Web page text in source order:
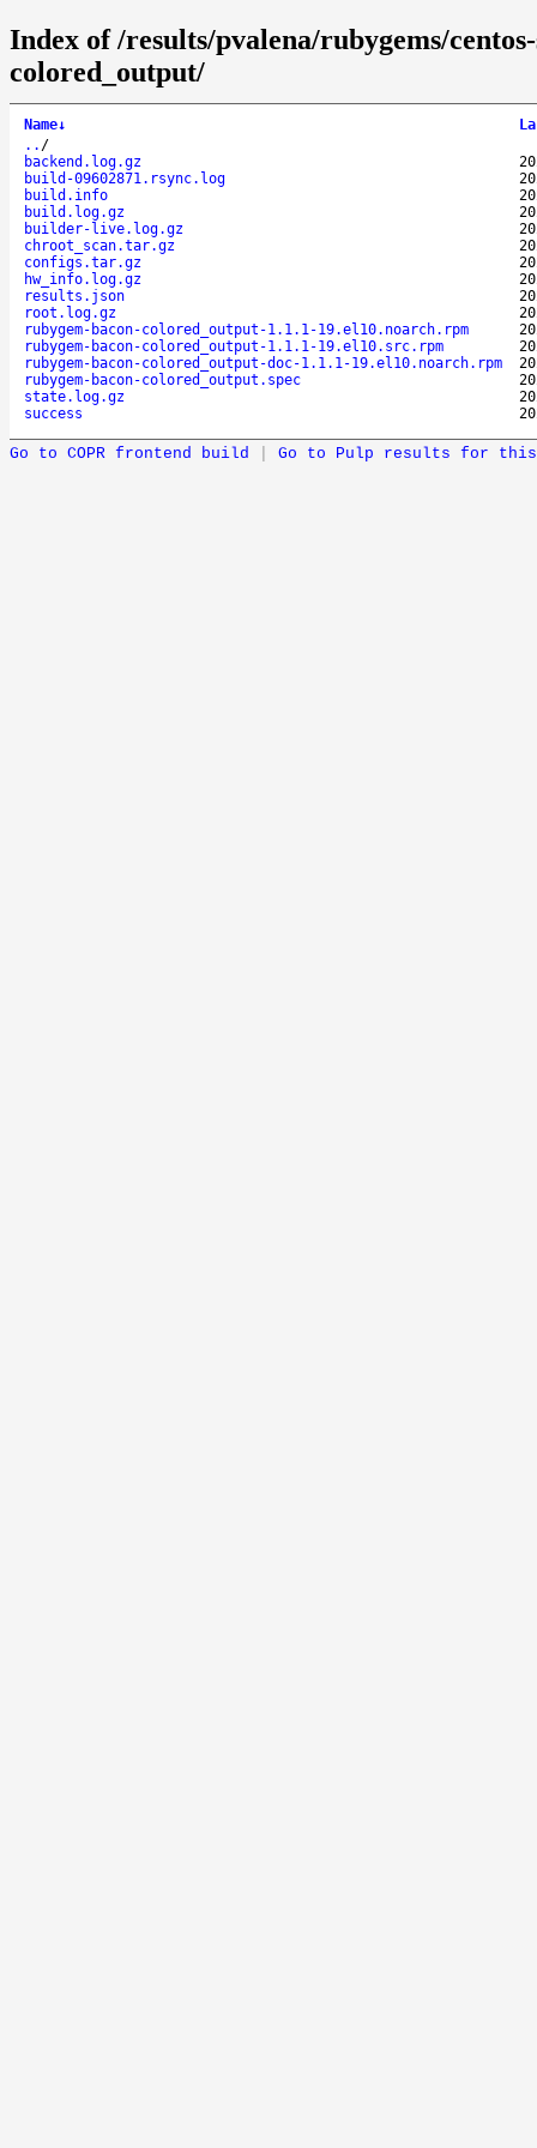
Index of /results/pvalena/rubygems/
colored_output/
Name↓
.. /
backend.log.gz
build-09602871.rsync.log
build.info
build.log.gz
builder-live.log.gz
chroot_scan.tar.gz
configs.tar.gz
hw_info.log.gz
results.json
root.log.gz
rubygem-bacon-colored_output-1.1.1-19.el10.noarch.rpm
rubygem-bacon-colored_output-1.1.1-19.el10.src.rpm
rubygem-bacon-colored_output-doc-1.1.1-19.el10.noarch.rpm
rubygem-bacon-colored_output.spec
state.log.gz
success
Go to COPR frontend build Go to Pulp results for